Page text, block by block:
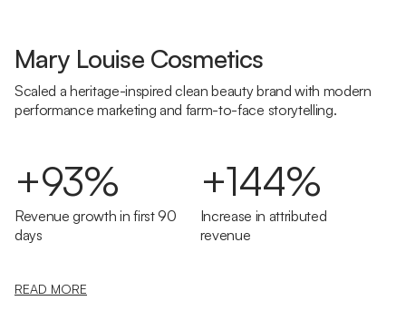
Mary Louise Cosmetics
Scaled a heritage-inspired clean beauty brand with modern
performance marketing and farm-to-face storytelling.
+93%
Revenue growth in first 90
days
+144%
Increase in attributed
revenue
READ MORE